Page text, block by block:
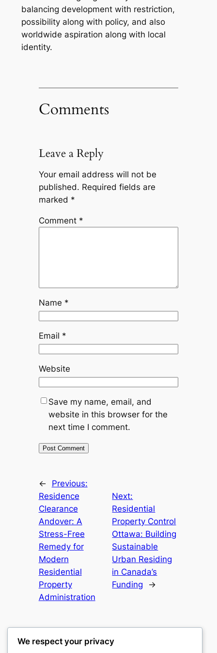
balancing development with restriction,
possibility along with policy, and also
worldwide aspiration along with local
identity.
Comments
Leave a Reply
Your email address will not be
published. Required fields are
marked *
Comment *
Name *
Email *
Website
Save my name, email, and
website in this browser for the
next time I comment.
←
Previous:
Residence
Clearance
Andover: A
Stress-Free
Remedy for
Modern
Residential
Property
Administration
Next:
Residential
Property Control
Ottawa: Building
Sustainable
Urban Residing
in Canada’s
Funding
→
We respect your privacy